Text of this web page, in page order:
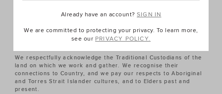
QUICK LINKS
We respectfully acknowledge the Traditional Custodians of the
land on which we work and gather. We recognise their
connections to Country, and we pay our respects to Aboriginal
and Torres Strait Islander cultures, and to Elders past and
present.
Already have an account?SIGN IN
We are committed to protecting your privacy. To learn more,
see our PRIVACY POLICY.